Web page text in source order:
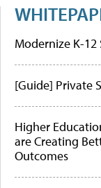
Modernize K-
[Guide] Private
Higher
are Creating
Outcomes